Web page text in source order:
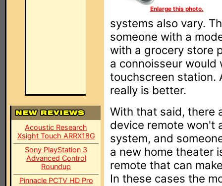
Acoustic Research
Xsight Touch ARRX18G
Sony PlayStation 3
Advanced Control
Roundup
Pinnacle PCTV HD Pro
Enlarge this photo.
systems also vary.
someone with a
with a grocery store
a connoisseur would
touchscreen station.
really is better.
With that said, there
device remote won't
system, and
a new home theater
remote that can
In these cases the